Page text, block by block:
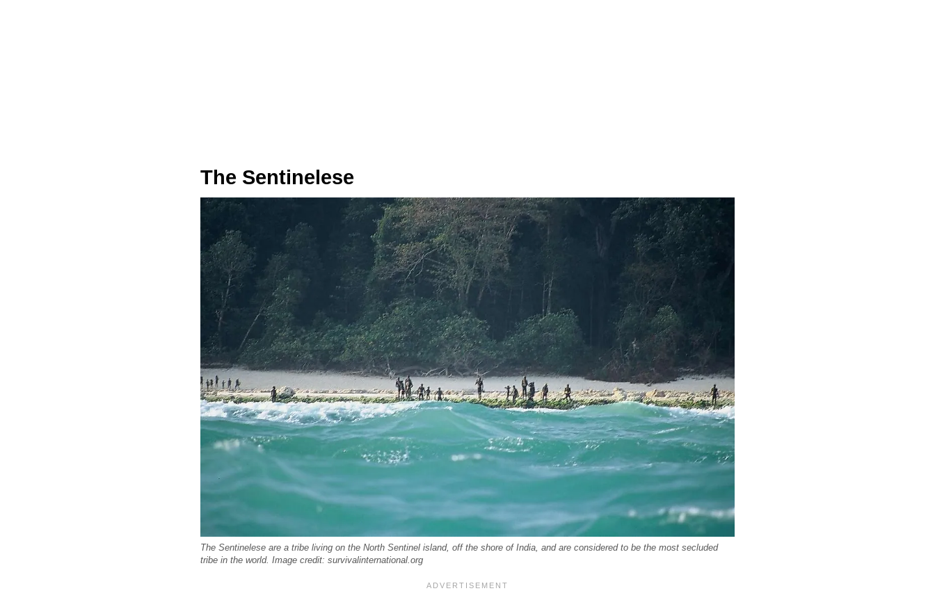
The Sentinelese
The Sentinelese are a tribe living on the North Sentinel island, off the shore of India, and are considered to be the most secluded
tribe in the world. Image credit: survivalinternational.org